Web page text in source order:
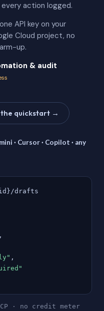
action logged.
API key on your
Cloud project, no
up.
& audit
the quickstart →
· Cursor · Copilot · any
drafts
,
,
· no credit meter